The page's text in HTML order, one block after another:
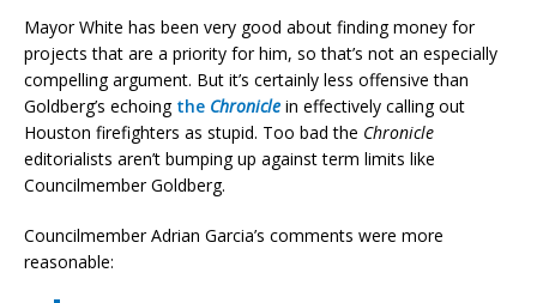
Mayor White has been very good about finding money for
projects that are a priority for him, so that’s not an especially
compelling argument. But it’s certainly less offensive than
Goldberg’s echoing the Chronicle in effectively calling out
Houston firefighters as stupid. Too bad the Chronicle
editorialists aren’t bumping up against term limits like
Councilmember Goldberg.
Councilmember Adrian Garcia’s comments were more
reasonable: